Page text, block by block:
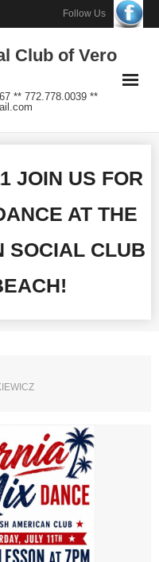
Follow Us
Club of Vero
** 772.778.0039 **
JOIN US FOR
AT THE
SOCIAL CLUB